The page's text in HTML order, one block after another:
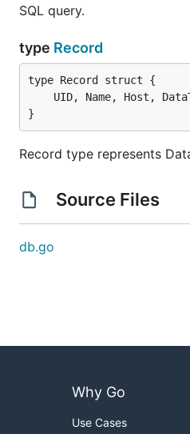
SQL query.
type Record
UID, Name, Host,
}
Record type represents
Source Files
db.go
Why Go
Use Cases